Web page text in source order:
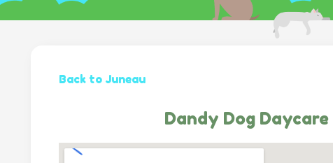
Back to Juneau
Dandy Dog Daycare